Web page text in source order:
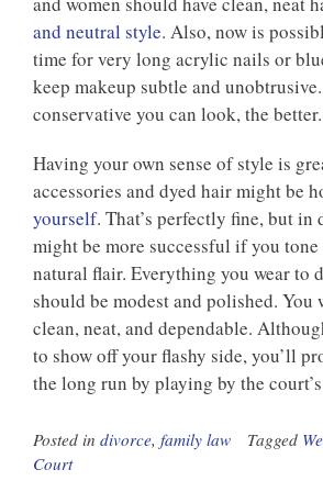
and neutral style. Also, now is
time for very long acrylic nails or
keep makeup subtle and
conservative you can look, the better.
Having your own sense of style is
accessories and dyed hair might be
yourself. That’s perfectly fine, but in
might be more successful if you
natural flair. Everything you wear to
should be modest and polished. You
clean, neat, and dependable.
to show off your flashy side, you’ll
the long run by playing by the
Posted in divorce, family law Tagged
Court